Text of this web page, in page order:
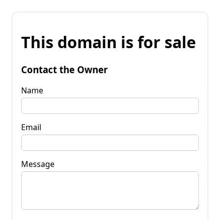
This domain is for sale
Contact the Owner
Name
Email
Message